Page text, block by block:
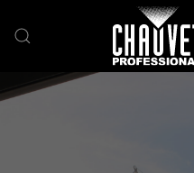
Skip to main content